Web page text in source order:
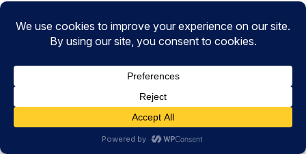
Your email address will not be published.
Comment*